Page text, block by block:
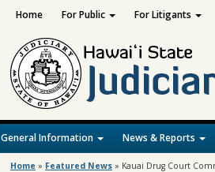
General Information News & Reports
Home For Public For Litigants
Home » Featured News » Kauai Drug Court